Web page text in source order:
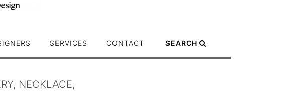
SERVICES CONTACT SEARCH
NECKLACE,